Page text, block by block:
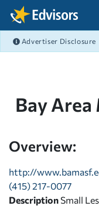
Skip Navigation
Advertiser Disclosure
Bay
Overview:
http://
(415) 217-0077
Description Small